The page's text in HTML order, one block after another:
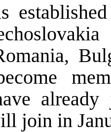
join in